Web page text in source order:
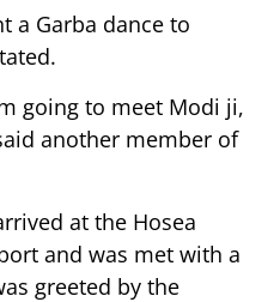
a Garba dance to
going to meet Modi ji,
another member of
at the Hosea
and was met with a
greeted by the